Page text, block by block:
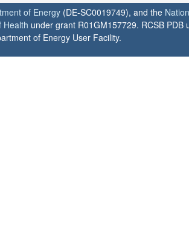
of Energy (DE-SC0019749), and the
Health under grant R01GM157729. RCSB
of Energy User Facility.